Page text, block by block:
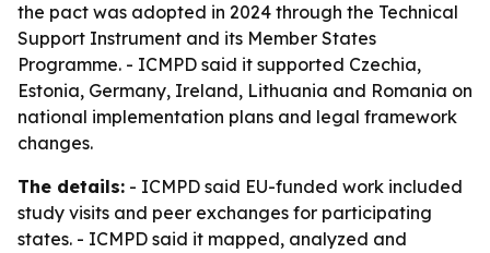
the pact was adopted in 2024 through the Technical
Support Instrument and its Member States
Programme. - ICMPD said it supported Czechia,
Estonia, Germany, Ireland, Lithuania and Romania on
national implementation plans and legal framework
changes.
The details: - ICMPD said EU-funded work included
study visits and peer exchanges for participating
states. - ICMPD said it mapped, analyzed and